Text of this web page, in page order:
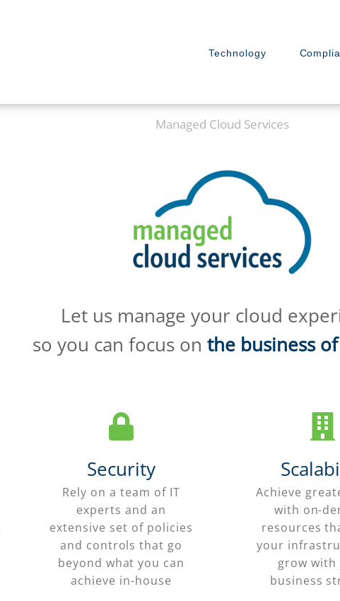
Technology
Managed Cloud Services
Let us manage your cloud
so you can focus on the business
Security
Rely on a team of IT
experts and an
extensive set of policies
and controls that go
beyond what you can
achieve in-house
Achieve
with on-
resources
your
grow with
business